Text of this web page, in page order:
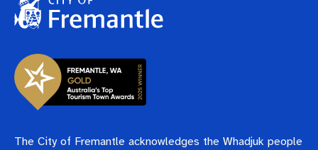
The City of Fremantle acknowledges the Whadjuk people